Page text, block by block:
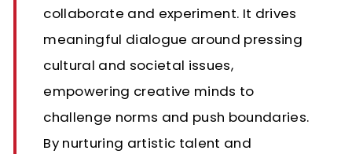
collaborate and experiment. It drives
meaningful dialogue around pressing
cultural and societal issues,
empowering creative minds to
challenge norms and push boundaries.
By nurturing artistic talent and